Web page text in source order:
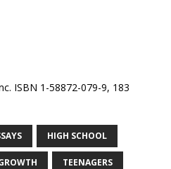
ISBN 1-58872-079-9, 183
HIGH SCHOOL
TEENAGERS